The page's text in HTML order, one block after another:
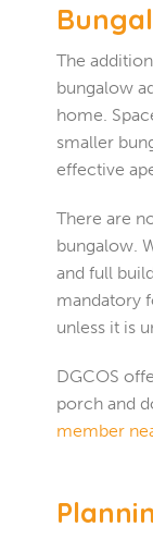
The
bungalow
home.
smaller
effective
There are
bungalow.
and full
mandatory
unless it is
DGCOS
porch and
member